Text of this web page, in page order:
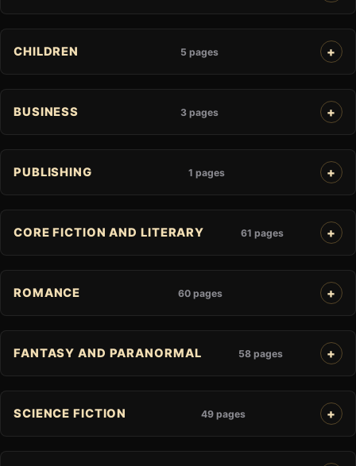
CHILDREN 5 pages
BUSINESS 3 pages
PUBLISHING 1 pages
CORE FICTION AND LITERARY 61 pages
ROMANCE 60 pages
FANTASY AND PARANORMAL 58 pages
SCIENCE FICTION 49 pages